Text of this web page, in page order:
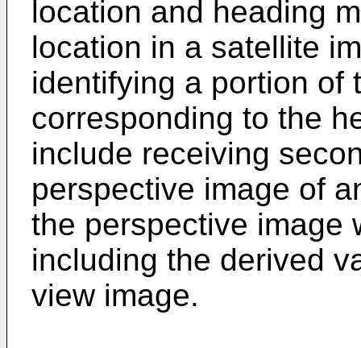
location and heading
location in a satellite
identifying a portion of
corresponding to the
include receiving
perspective image of
the perspective image
including the derived
view image.